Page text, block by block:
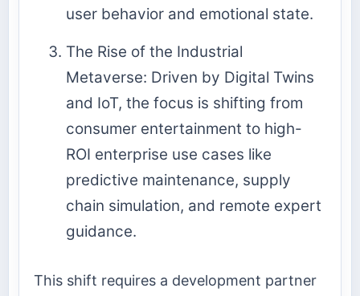
user behavior and emotional state.
The Rise of the Industrial
Metaverse: Driven by Digital Twins
and IoT, the focus is shifting from
consumer entertainment to high-
ROI enterprise use cases like
predictive maintenance, supply
chain simulation, and remote expert
guidance.
This shift requires a development partner